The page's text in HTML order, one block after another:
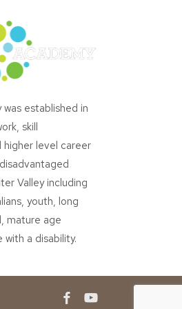
established in
skill
level career
Valley including
youth, long
mature age
with a disability.
facebookyoutube